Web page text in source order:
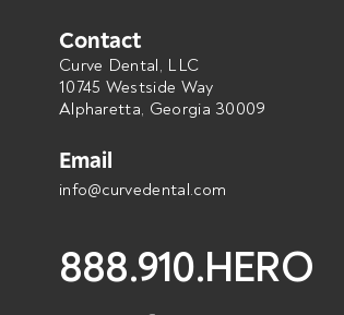
Contact
Curve Dental, LLC
10745 Westside Way
Alpharetta, Georgia 30009
Email
info@curvedental.com
888.910.HERO